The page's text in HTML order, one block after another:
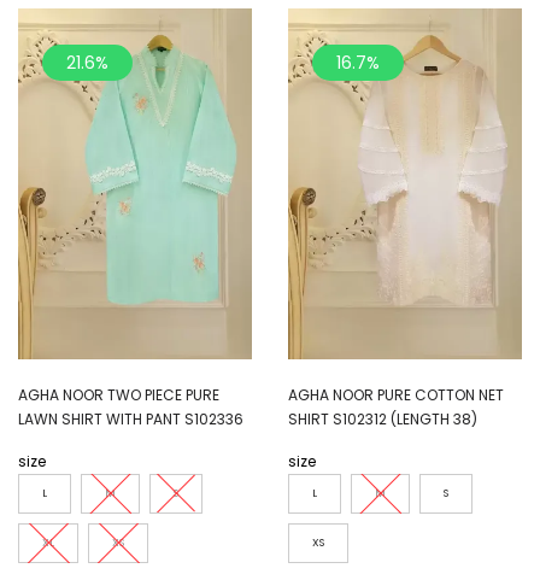
21.6%
AGHA NOOR TWO PIECE PURE
LAWN SHIRT WITH PANT S102336
size
L M S
XL XS
16.7%
AGHA NOOR PURE COTTON NET
SHIRT S102312 (LENGTH 38)
size
L M S
XS